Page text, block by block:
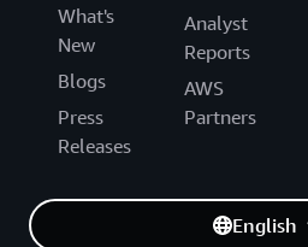
What's
New
Blogs
Press
Releases
Analyst
Reports
AWS
Partners
English